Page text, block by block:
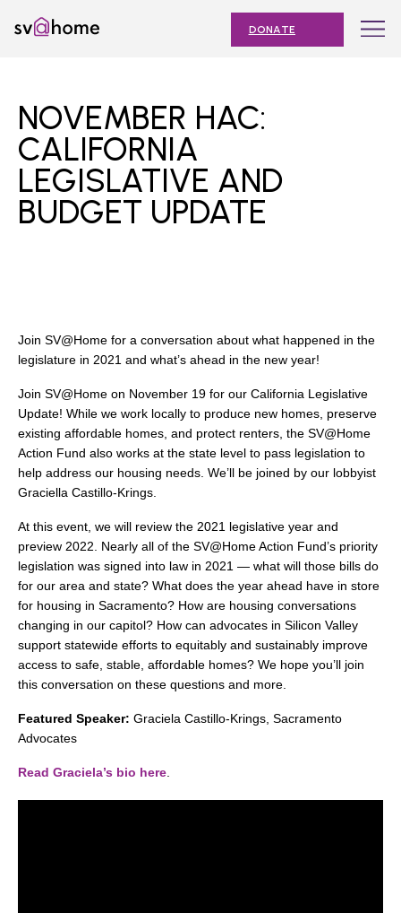
content
DONATE
navigation
OUR IMPACT
JOIN
AFFORDABLE HOUSING MONTH
RESOURCES
Submit
on
Facebook
on
Twitter
on
YouTube
on
Instagram
on
TikTok
info@siliconvalleyathome.org
NOVEMBER HAC:
CALIFORNIA
LEGISLATIVE AND
BUDGET UPDATE
Join SV@Home for a conversation about what happened in the
legislature in 2021 and what’s ahead in the new year!
Join SV@Home on November 19 for our California Legislative
Update! While we work locally to produce new homes, preserve
existing affordable homes, and protect renters, the SV@Home
Action Fund also works at the state level to pass legislation to
help address our housing needs. We’ll be joined by our lobbyist
Graciella Castillo-Krings.
At this event, we will review the 2021 legislative year and
preview 2022. Nearly all of the SV@Home Action Fund’s priority
legislation was signed into law in 2021 — what will those bills do
for our area and state? What does the year ahead have in store
for housing in Sacramento? How are housing conversations
changing in our capitol? How can advocates in Silicon Valley
support statewide efforts to equitably and sustainably improve
access to safe, stable, affordable homes? We hope you’ll join
this conversation on these questions and more.
Featured Speaker: Graciela Castillo-Krings, Sacramento
Advocates
Read Graciela’s bio here